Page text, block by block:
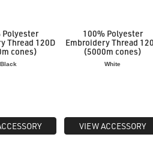
Polyester
Thread 120D
cones)
Black
100% Polyester
Embroidery Thread
(5000m cones)
White
VIEW ACCESSORY